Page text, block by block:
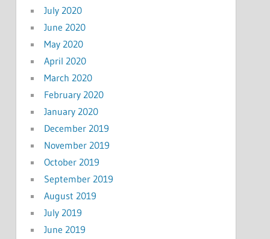
July 2020
June 2020
May 2020
April 2020
March 2020
February 2020
January 2020
December 2019
November 2019
October 2019
September 2019
August 2019
July 2019
June 2019